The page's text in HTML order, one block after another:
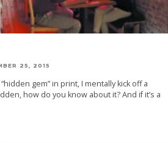
25, 2015
gem” in print, I mentally kick off a
how do you know about it? And if it’s a